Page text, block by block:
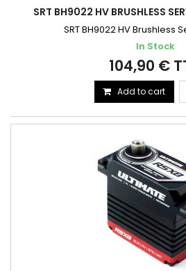
SRT BH9022 HV BRUSHLESS
SRT BH9022 HV Brushless
In Stock
104,90 €
Add to cart